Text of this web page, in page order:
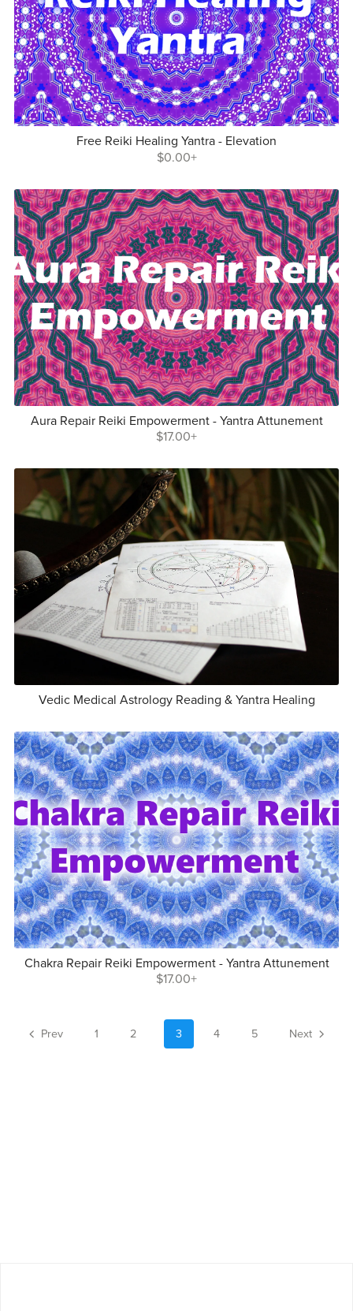
Free Reiki Healing Yantra - Elevation
$0.00+
Aura Repair Reiki Empowerment - Yantra Attunement
$17.00+
Vedic Medical Astrology Reading & Yantra Healing
Chakra Repair Reiki Empowerment - Yantra Attunement
$17.00+
Prev 1 2 3 4 5 Next